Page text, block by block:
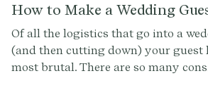
How to Make a Wedding
Of all the logistics that go into a
(and then cutting down) your guest
most brutal. There are so many